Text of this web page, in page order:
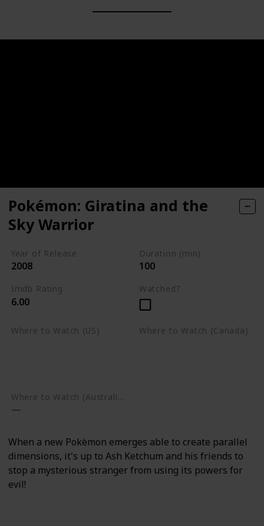
Pokémon: Giratina and the
Sky Warrior
Year of Release
2008
Duration (min)
100
Imdb Rating
6.00
Watched?
Where to Watch (US) Where to Watch (Canada)
When a new Pokèmon emerges able to create parallel
dimensions, it's up to Ash Ketchum and his friends to
stop a mysterious stranger from using its powers for
evil!